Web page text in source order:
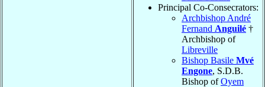
Principal Co-Consecrators:
Archbishop André
Fernand Anguilé †
Archbishop of
Libreville
Bishop Basile Mvé
Engone, S.D.B.
Bishop ofOyem